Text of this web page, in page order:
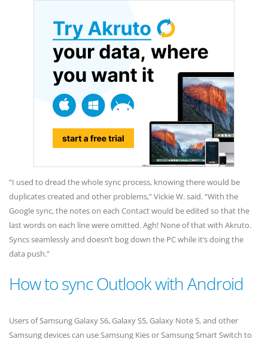
“I used to dread the whole sync process, knowing there would be
duplicates created and other problems,” Vickie W. said. “With the
Google sync, the notes on each Contact would be edited so that the
last words on each line were omitted. Agh! None of that with Akruto.
Syncs seamlessly and doesn’t bog down the PC while it’s doing the
data push.”
How to sync Outlook with Android
Users of Samsung Galaxy S6, Galaxy S5, Galaxy Note 5, and other
Samsung devices can use Samsung Kies or Samsung Smart Switch to